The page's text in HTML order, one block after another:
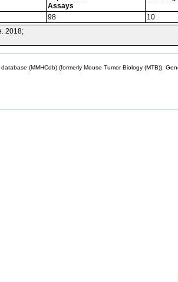
Assays
98 10
2018;
(MMHCdb) (formerly Mouse Tumor Biology (MTB)),